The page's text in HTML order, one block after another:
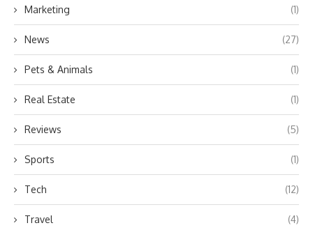
Marketing (1)
News (27)
Pets & Animals (1)
Real Estate (1)
Reviews (5)
Sports (1)
Tech (12)
Travel (4)